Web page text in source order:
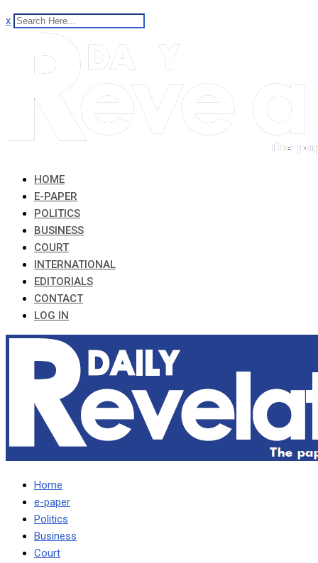
x
HOME
E-PAPER
POLITICS
BUSINESS
COURT
INTERNATIONAL
EDITORIALS
CONTACT
LOG IN
Home
e-paper
Politics
Business
Court